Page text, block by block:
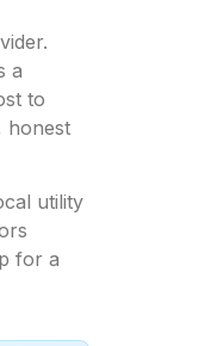
a
to
honest
utility
for a